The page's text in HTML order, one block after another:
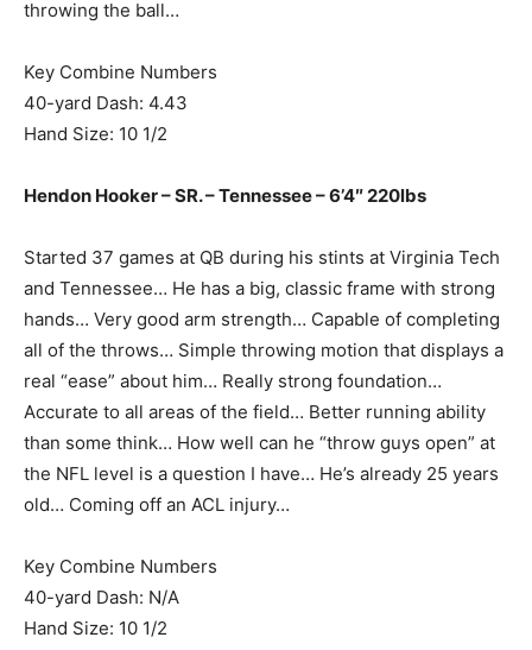
throwing the ball…
Key Combine Numbers
40-yard Dash: 4.43
Hand Size: 10 1/2
Hendon Hooker – SR. – Tennessee – 6’4″ 220lbs
Started 37 games at QB during his stints at Virginia Tech
and Tennessee… He has a big, classic frame with strong
hands… Very good arm strength… Capable of completing
all of the throws… Simple throwing motion that displays a
real “ease” about him… Really strong foundation…
Accurate to all areas of the field… Better running ability
than some think… How well can he “throw guys open” at
the NFL level is a question I have… He’s already 25 years
old… Coming off an ACL injury…
Key Combine Numbers
40-yard Dash: N/A
Hand Size: 10 1/2